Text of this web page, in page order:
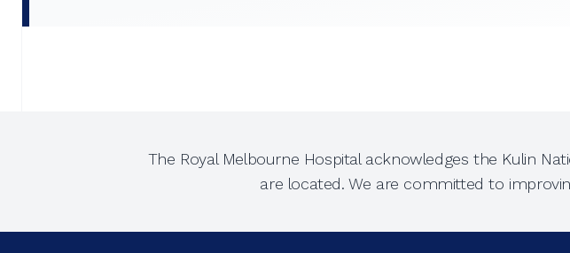
The Royal Melbourne Hospital acknowledges the Kulin
are located. We are committed to